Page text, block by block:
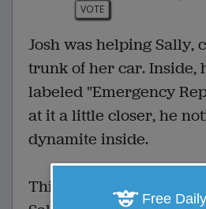
VOTE
Josh was helping Sally,
trunk of her car. Inside,
labeled "Emergency
at it a little closer, he
dynamite inside.
Thinking that was a bit
Free